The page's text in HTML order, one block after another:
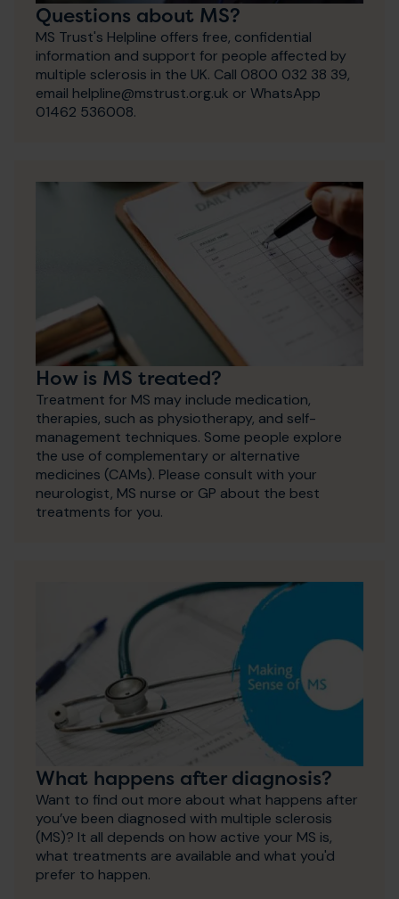
Questions about MS?
MS Trust's Helpline offers free, confidential
information and support for people affected by
multiple sclerosis in the UK. Call 0800 032 38 39,
email helpline@mstrust.org.uk or WhatsApp
01462 536008.
How is MS treated?
Treatment for MS may include medication,
therapies, such as physiotherapy, and self-
management techniques. Some people explore
the use of complementary or alternative
medicines (CAMs). Please consult with your
neurologist, MS nurse or GP about the best
treatments for you.
What happens after diagnosis?
Want to find out more about what happens after
you’ve been diagnosed with multiple sclerosis
(MS)? It all depends on how active your MS is,
what treatments are available and what you'd
prefer to happen.